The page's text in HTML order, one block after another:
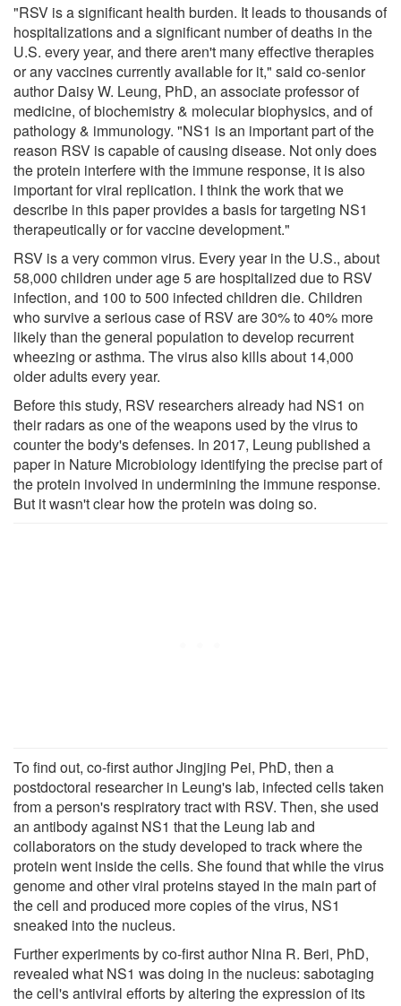
"RSV is a significant health burden. It leads to thousands of
hospitalizations and a significant number of deaths in the
U.S. every year, and there aren't many effective therapies
or any vaccines currently available for it," said co-senior
author Daisy W. Leung, PhD, an associate professor of
medicine, of biochemistry & molecular biophysics, and of
pathology & immunology. "NS1 is an important part of the
reason RSV is capable of causing disease. Not only does
the protein interfere with the immune response, it is also
important for viral replication. I think the work that we
describe in this paper provides a basis for targeting NS1
therapeutically or for vaccine development."
RSV is a very common virus. Every year in the U.S., about
58,000 children under age 5 are hospitalized due to RSV
infection, and 100 to 500 infected children die. Children
who survive a serious case of RSV are 30% to 40% more
likely than the general population to develop recurrent
wheezing or asthma. The virus also kills about 14,000
older adults every year.
Before this study, RSV researchers already had NS1 on
their radars as one of the weapons used by the virus to
counter the body's defenses. In 2017, Leung published a
paper in Nature Microbiology identifying the precise part of
the protein involved in undermining the immune response.
But it wasn't clear how the protein was doing so.
To find out, co-first author Jingjing Pei, PhD, then a
postdoctoral researcher in Leung's lab, infected cells taken
from a person's respiratory tract with RSV. Then, she used
an antibody against NS1 that the Leung lab and
collaborators on the study developed to track where the
protein went inside the cells. She found that while the virus
genome and other viral proteins stayed in the main part of
the cell and produced more copies of the virus, NS1
sneaked into the nucleus.
Further experiments by co-first author Nina R. Beri, PhD,
revealed what NS1 was doing in the nucleus: sabotaging
the cell's antiviral efforts by altering the expression of its